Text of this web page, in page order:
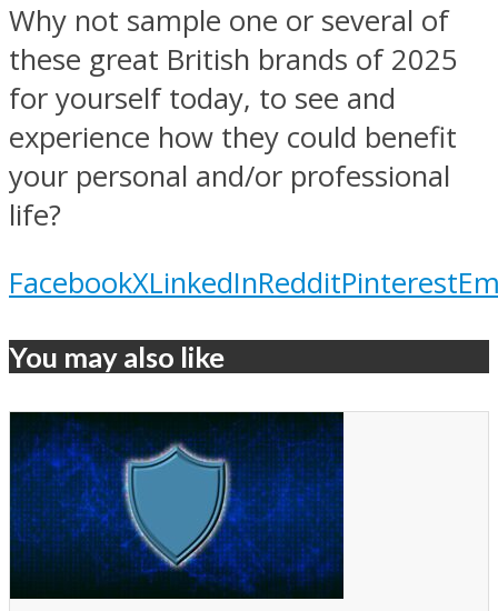
Why not sample one or several of
these great British brands of 2025
for yourself today, to see and
experience how they could benefit
your personal and/or professional
life?
FacebookXLinkedInRedditPinterest
You may also like